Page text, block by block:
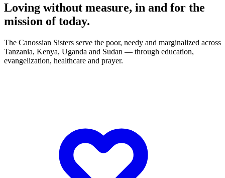
Loving without measure, in and for the
mission of today.
The Canossian Sisters serve the poor, needy and marginalized across
Tanzania, Kenya, Uganda and Sudan — through education,
evangelization, healthcare and prayer.